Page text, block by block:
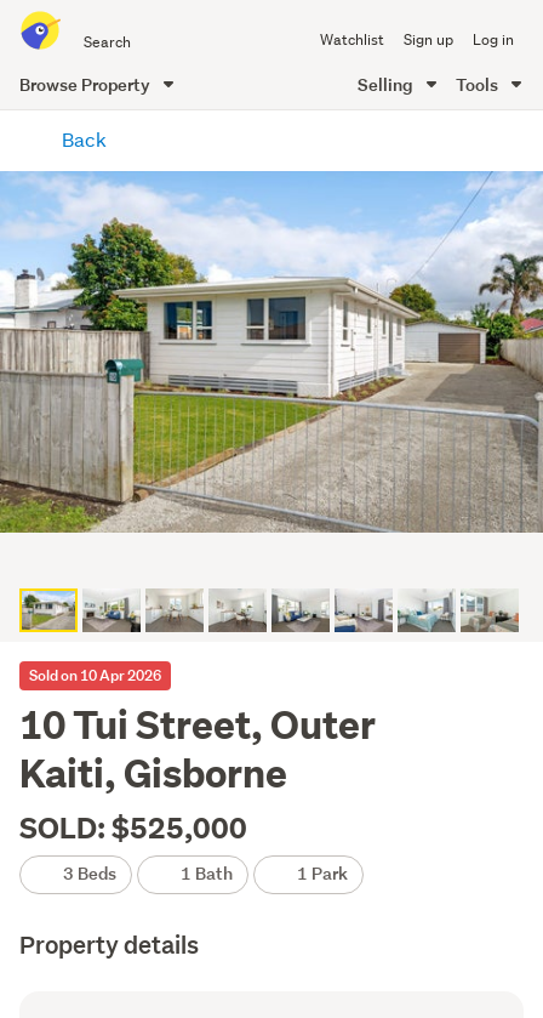
all
of
Me
Watchlist Sign up Log in
Browse Property Selling Tools
content
Back
Sold on 10 Apr 2026
10 Tui Street, Outer
Kaiti, Gisborne
SOLD: $525,000
3 Beds 1 Bath 1 Park
Property details